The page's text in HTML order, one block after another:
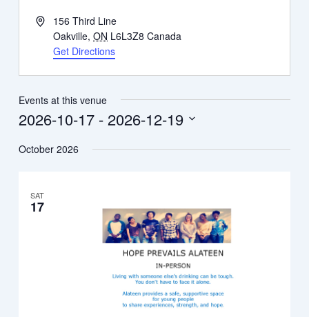
Address156 Third Line
Oakville, ON L6L3Z8 Canada
Get Directions
Events at this venue
2026-10-17 - 2026-12-19
date.
October 2026
SAT
17